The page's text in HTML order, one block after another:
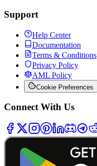
Support
Help Center
Documentation
Terms & Conditions
Privacy Policy
AML Policy
Cookie Preferences
Connect With Us